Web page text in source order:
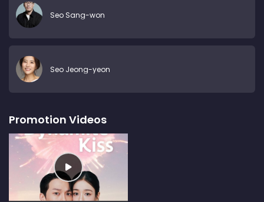
Seo Sang-won
Seo Jeong-yeon
Promotion Videos